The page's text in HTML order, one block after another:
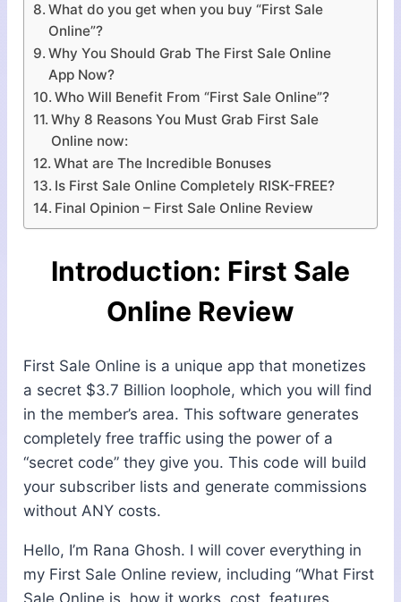
What do you get when you buy “First Sale
Online”?
Why You Should Grab The First Sale Online
App Now?
Who Will Benefit From “First Sale Online”?
Why 8 Reasons You Must Grab First Sale
Online now:
What are The Incredible Bonuses
Is First Sale Online Completely RISK-FREE?
Final Opinion – First Sale Online Review
Introduction: First Sale
Online Review
First Sale Online is a unique app that monetizes
a secret $3.7 Billion loophole, which you will find
in the member’s area. This software generates
completely free traffic using the power of a
“secret code” they give you. This code will build
your subscriber lists and generate commissions
without ANY costs.
Hello, I’m Rana Ghosh. I will cover everything in
my First Sale Online review, including “What First